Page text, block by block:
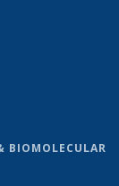
BIOMOLECULAR